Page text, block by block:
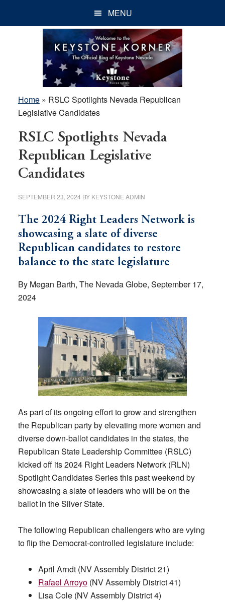
MENU
Home» RSLC Spotlights Nevada Republican
Legislative Candidates
RSLC Spotlights Nevada
Republican Legislative
Candidates
SEPTEMBER 23, 2024 BY KEYSTONE ADMIN
The 2024 Right Leaders Network is
showcasing a slate of diverse
Republican candidates to restore
balance to the state legislature
By Megan Barth, The Nevada Globe, September 17,
2024
As part of its ongoing effort to grow and strengthen
the Republican party by elevating more women and
diverse down-ballot candidates in the states, the
Republican State Leadership Committee (RSLC)
kicked off its 2024 Right Leaders Network (RLN)
Spotlight Candidates Series this past weekend by
showcasing a slate of leaders who will be on the
ballot in the Silver State.
The following Republican challengers who are vying
to flip the Democrat-controlled legislature include:
April Arndt (NV Assembly District 21)
Rafael Arroyo(NV Assembly District 41)
Lisa Cole (NV Assembly District 4)